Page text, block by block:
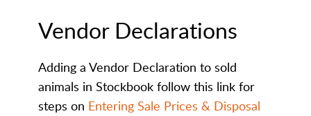
Vendor Declarations
Adding a Vendor Declaration to sold
animals in Stockbook follow this link for
steps on Entering Sale Prices & Disposal